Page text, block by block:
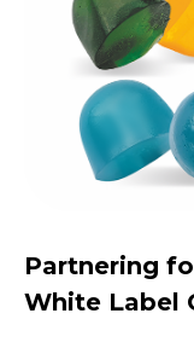
Partnering
White Label